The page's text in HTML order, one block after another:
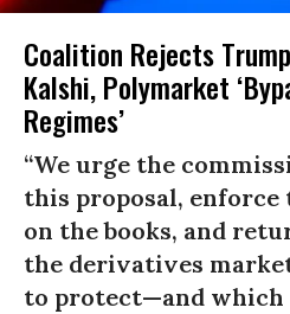
Coalition Rejects
Kalshi, Polymarket
Regimes’
“We urge the
this proposal, enforce
on the books, and
the derivatives
to protect—and which